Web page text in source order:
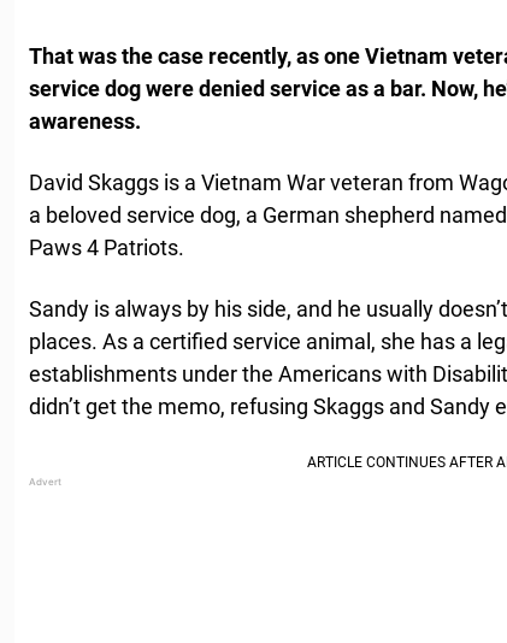
That was the case recently, as one Vietnam
service dog were denied service as a bar. Now,
awareness.
David Skaggs is a Vietnam War veteran from
a beloved service dog, a German shepherd
Paws 4 Patriots.
Sandy is always by his side, and he usually
places. As a certified service animal, she has a
establishments under the Americans with
didn’t get the memo, refusing Skaggs and Sandy